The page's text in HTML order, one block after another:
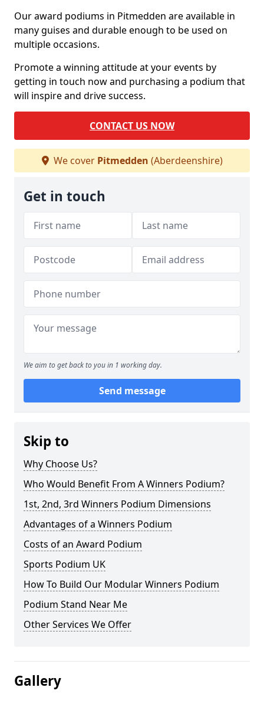
Our award podiums in Pitmedden are available in
many guises and durable enough to be used on
multiple occasions.
Promote a winning attitude at your events by
getting in touch now and purchasing a podium that
will inspire and drive success.
CONTACT US NOW
We cover Pitmedden (Aberdeenshire)
Get in touch
We aim to get back to you in 1 working day.
Send message
Skip to
Why Choose Us?
Who Would Benefit From A Winners Podium?
1st, 2nd, 3rd Winners Podium Dimensions
Advantages of a Winners Podium
Costs of an Award Podium
Sports Podium UK
How To Build Our Modular Winners Podium
Podium Stand Near Me
Other Services We Offer
Gallery